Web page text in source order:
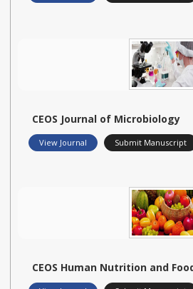
CEOS Journal of Microbiology
View Journal Submit Manuscript
CEOS Human Nutrition and